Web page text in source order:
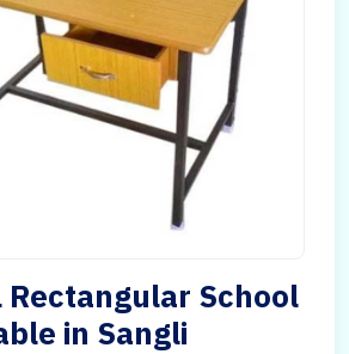
Rectangular School
in Sangli